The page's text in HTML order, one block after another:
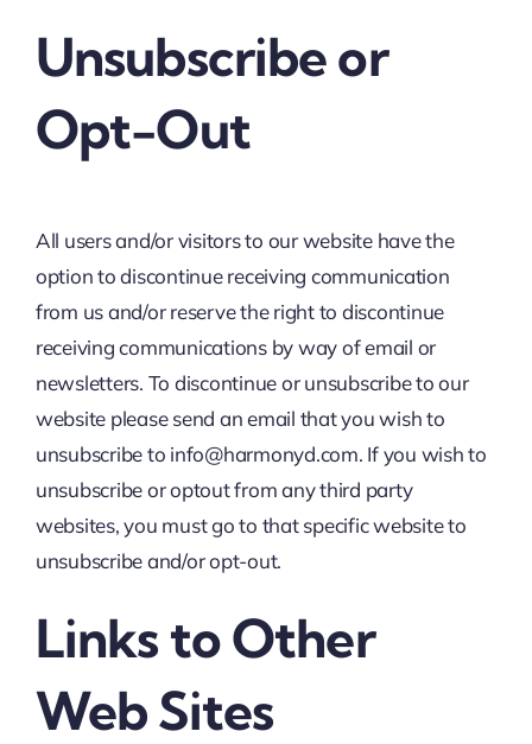
Unsubscribe or
Opt-Out
All users and/or visitors to our website have the
option to discontinue receiving communication
from us and/or reserve the right to discontinue
receiving communications by way of email or
newsletters. To discontinue or unsubscribe to our
website please send an email that you wish to
unsubscribe to info@harmonyd.com. If you wish to
unsubscribe or optout from any third party
websites, you must go to that specific website to
unsubscribe and/or opt-out.
Links to Other
Web Sites